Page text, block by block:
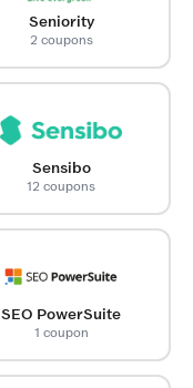
Seniority
2 coupons
Sensibo
12 coupons
SEO PowerSuite
1 coupon